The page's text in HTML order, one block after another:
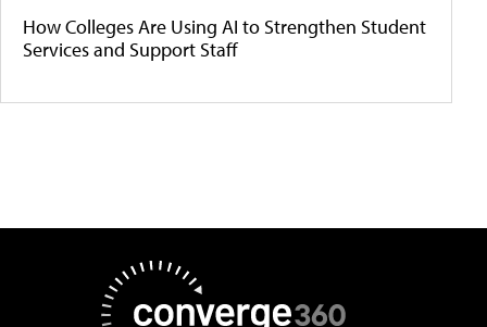
How Colleges Are Using AI to Strengthen Student
Services and Support Staff